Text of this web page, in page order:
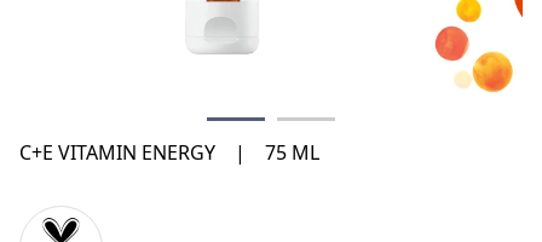
C+E VITAMIN ENERGY | 75 ML